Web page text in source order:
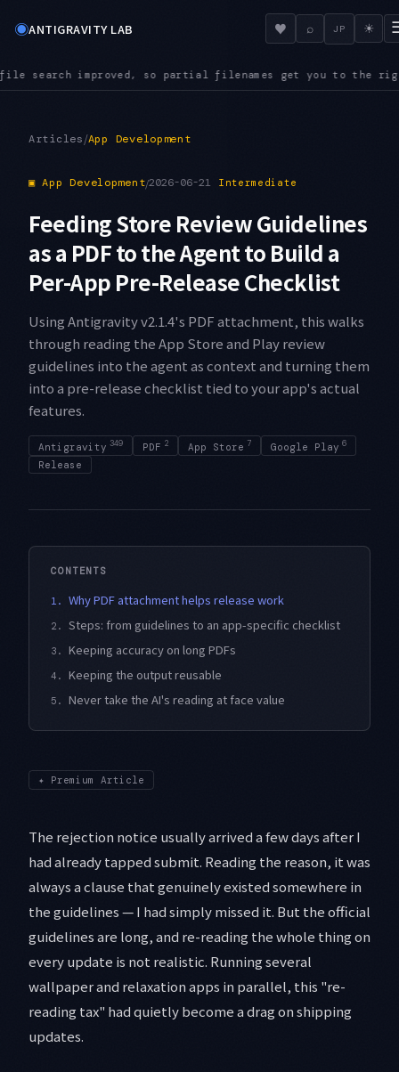
◉ANTIGRAVITY LAB ♥ ⌕ JP ☀
get you to the right file even in a large repository●
Articles/App Development
▣ App Development/2026-06-21 Intermediate
Feeding Store Review Guidelines
as a PDF to the Agent to Build a
Per-App Pre-Release Checklist
Using Antigravity v2.1.4's PDF attachment, this walks
through reading the App Store and Play review
guidelines into the agent as context and turning them
into a pre-release checklist tied to your app's actual
features.
Antigravity 349 PDF 2 App Store 7 Google Play 6
Release
CONTENTS
1. Why PDF attachment helps release work
2. Steps: from guidelines to an app-specific checklist
3. Keeping accuracy on long PDFs
4. Keeping the output reusable
5. Never take the AI's reading at face value
✦ Premium Article
The rejection notice usually arrived a few days after I
had already tapped submit. Reading the reason, it was
always a clause that genuinely existed somewhere in
the guidelines — I had simply missed it. But the official
guidelines are long, and re-reading the whole thing on
every update is not realistic. Running several
wallpaper and relaxation apps in parallel, this "re-
reading tax" had quietly become a drag on shipping
updates.